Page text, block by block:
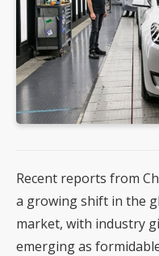
Recent reports from
a growing shift in the
market, with industry
emerging as